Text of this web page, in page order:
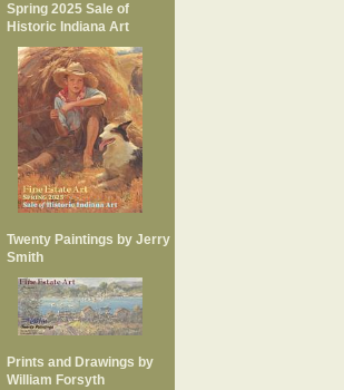
Spring 2025 Sale of
Historic Indiana Art
Twenty Paintings by Jerry
Smith
Prints and Drawings by
William Forsyth